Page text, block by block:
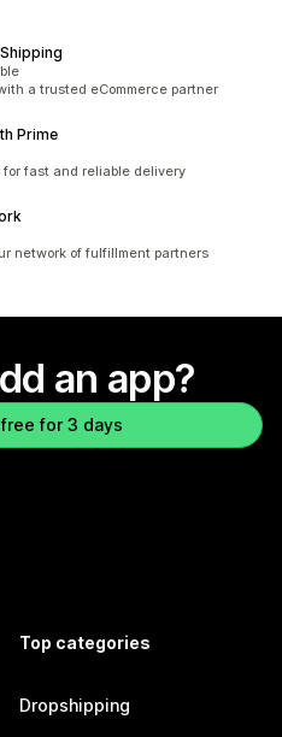
a trusted eCommerce partner
Prime
for fast and reliable delivery
network of fulfillment partners
an app?
for 3 days
Top categories
Dropshipping